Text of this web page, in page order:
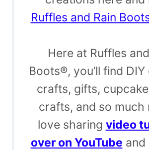
Ruffles and Rain
Here at Ruffles
Boots®, you’ll find
crafts, gifts,
crafts, and so much
love sharing video
over on YouTube